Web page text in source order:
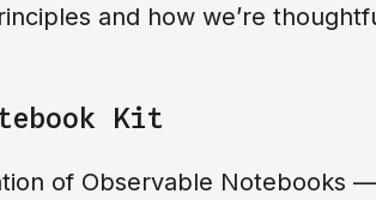
and how we’re
Kit
of Observable Notebooks